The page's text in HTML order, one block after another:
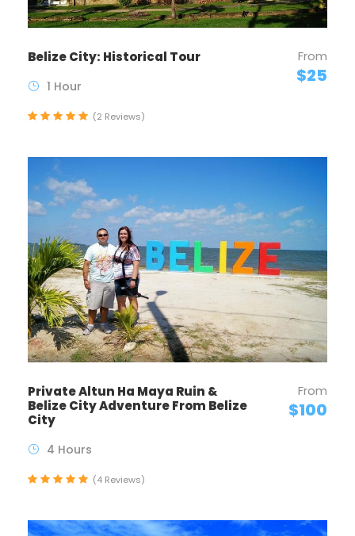
Belize City: Historical Tour From
$25
1 Hour
(2 Reviews)
Private Altun Ha Maya Ruin &
Belize City Adventure From Belize
City
From
$100
4 Hours
(4 Reviews)